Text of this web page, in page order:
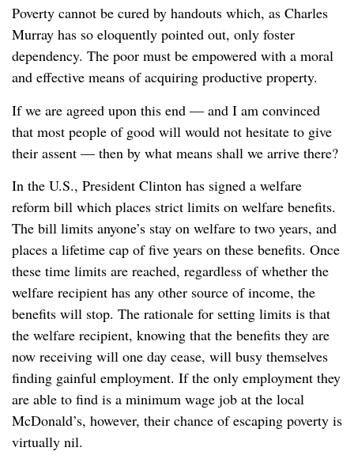
Poverty cannot be cured by handouts which, as Charles
Murray has so eloquently pointed out, only foster
dependency. The poor must be empowered with a moral
and effective means of acquiring productive property.
If we are agreed upon this end — and I am convinced
that most people of good will would not hesitate to give
their assent — then by what means shall we arrive there?
In the U.S., President Clinton has signed a welfare
reform bill which places strict limits on welfare benefits.
The bill limits anyone’s stay on welfare to two years, and
places a lifetime cap of five years on these benefits. Once
these time limits are reached, regardless of whether the
welfare recipient has any other source of income, the
benefits will stop. The rationale for setting limits is that
the welfare recipient, knowing that the benefits they are
now receiving will one day cease, will busy themselves
finding gainful employment. If the only employment they
are able to find is a minimum wage job at the local
McDonald’s, however, their chance of escaping poverty is
virtually nil.